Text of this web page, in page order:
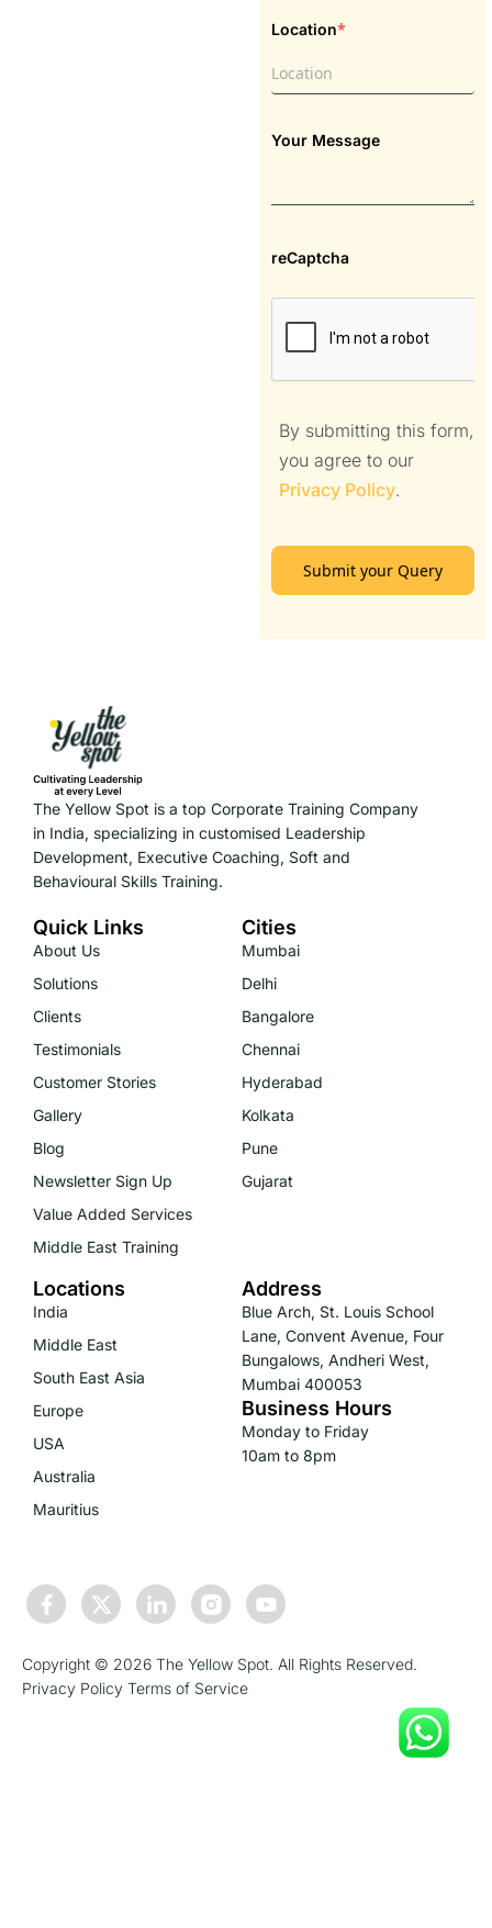
Location*
Your Message
reCaptcha
By submitting this form,
you agree to our
Privacy Policy.
Submit your Query
The Yellow Spot is a top Corporate Training Company
in India, specializing in customised Leadership
Development, Executive Coaching, Soft and
Behavioural Skills Training.
Quick Links
About Us
Solutions
Clients
Testimonials
Customer Stories
Gallery
Blog
Newsletter Sign Up
Value Added Services
Middle East Training
Cities
Mumbai
Delhi
Bangalore
Chennai
Hyderabad
Kolkata
Pune
Gujarat
Locations
India
Middle East
South East Asia
Europe
USA
Australia
Mauritius
Address
Blue Arch, St. Louis School
Lane, Convent Avenue, Four
Bungalows, Andheri West,
Mumbai 400053
Business Hours
Monday to Friday
10am to 8pm
Copyright © 2026 The Yellow Spot. All Rights Reserved.
Privacy Policy Terms of Service